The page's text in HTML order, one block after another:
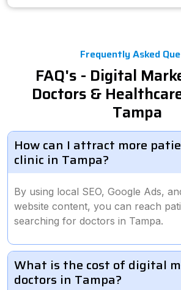
Frequently Asked
FAQ's - Digital
Doctors &
Tampa
How can I attract more
clinic in Tampa?
By using local SEO, Google Ads,
website content, you can reach
searching for doctors in Tampa.
What is the cost of digital
doctors in Tampa?